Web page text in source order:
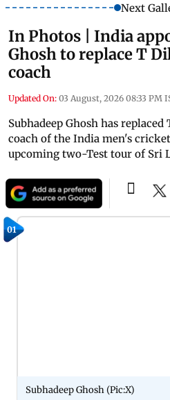
Next
In Photos | India
Ghosh to replace T
coach
Updated On: 03 August, 2026 08:33 PM
Subhadeep Ghosh has
coach of the India men's
upcoming two-Test tour of Sri
01
Subhadeep Ghosh (Pic:X)